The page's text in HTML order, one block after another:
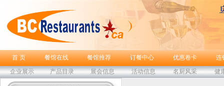
首 页 餐馆在线 餐馆推荐 订餐中心 优惠卷卡
连
企业展示
产品目录 展会信息 活动信息 名厨风采 健